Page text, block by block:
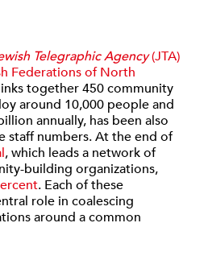
Telegraphic Agency(JTA)
Federations of North
together 450 community
around 10,000 people and
annually, has been also
staff numbers. At the end of
, which leads a network of
building organizations,
. Each of these
role in coalescing
around a common